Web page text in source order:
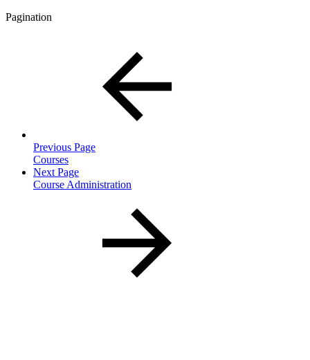
Pagination
Previous Page
Courses
Next Page
Course Administration